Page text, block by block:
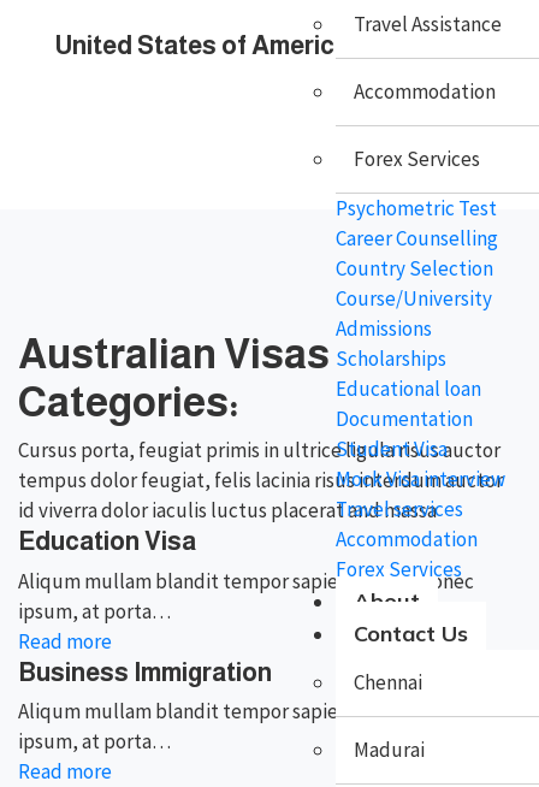
Travel Assistance
Accommodation
Forex Services
Psychometric Test
Career Counselling
Country Selection
Course/University
Admissions
Scholarships
Educational loan
Documentation
Student Visa
Mock Visa interview
Travel services
Accommodation
Forex Services
About
Contact Us
Chennai
Madurai
United States of America
Australian Visas
Categories:
Cursus porta, feugiat primis in ultrice ligula risus auctor
tempus dolor feugiat, felis lacinia risus interdum auctor
id viverra dolor iaculis luctus placerat and massa
Education Visa
Aliqum mullam blandit tempor sapien gravida donec
ipsum, at porta…
Read more
Business Immigration
Aliqum mullam blandit tempor sapien gravida donec
ipsum, at porta…
Read more